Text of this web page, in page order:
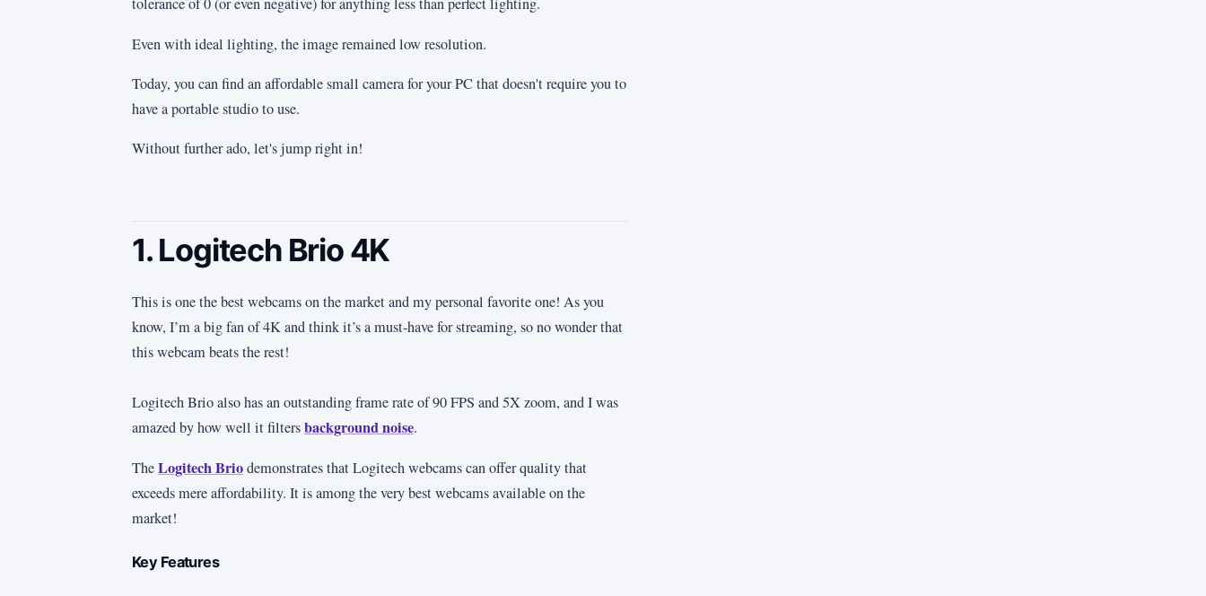
Even with ideal lighting, the image remained low resolution.
Today, you can find an affordable small camera for your PC that doesn't require you to
have a portable studio to use.
Without further ado, let's jump right in!
1. Logitech Brio 4K
This is one the best webcams on the market and my personal favorite one! As you
know, I’m a big fan of 4K and think it’s a must-have for streaming, so no wonder that
this webcam beats the rest!
Logitech Brio also has an outstanding frame rate of 90 FPS and 5X zoom, and I was
amazed by how well it filtersbackground noise.
TheLogitech Briodemonstrates that Logitech webcams can offer quality that
exceeds mere affordability. It is among the very best webcams available on the
market!
Key Features